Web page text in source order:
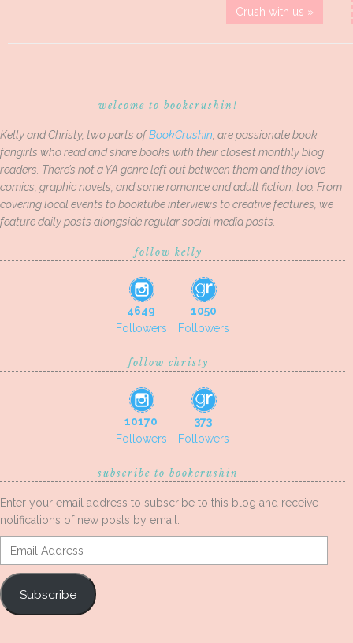
Crush with us »
welcome to bookcrushin!
Kelly and Christy, two parts ofBookCrushin , are passionate book
fangirls who read and share books with their closest monthly blog
readers. There’s not a YA genre left out between them and they love
comics, graphic novels, and some romance and adult fiction, too. From
covering local events to booktube interviews to creative features, we
feature daily posts alongside regular social media posts.
follow kelly
4649
Followers
1050
Followers
follow christy
10170
Followers
373
Followers
subscribe to bookcrushin
Enter your email address to subscribe to this blog and receive
notifications of new posts by email.
Email
Address
Subscribe